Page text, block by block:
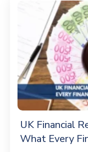
UK Financial
What Every